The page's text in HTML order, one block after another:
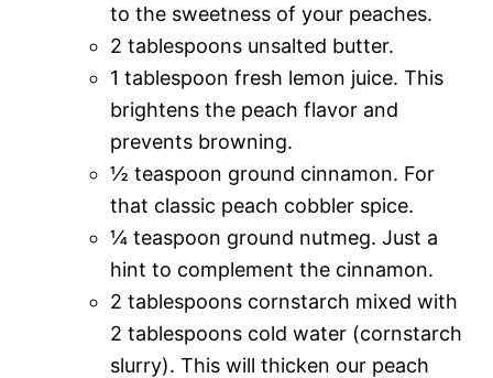
to the sweetness of your peaches.
2 tablespoons unsalted butter.
1 tablespoon fresh lemon juice. This
brightens the peach flavor and
prevents browning.
½ teaspoon ground cinnamon. For
that classic peach cobbler spice.
¼ teaspoon ground nutmeg. Just a
hint to complement the cinnamon.
2 tablespoons cornstarch mixed with
2 tablespoons cold water (cornstarch
slurry). This will thicken our peach